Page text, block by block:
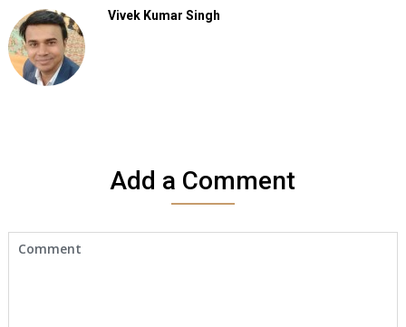
Vivek Kumar Singh
Add a Comment